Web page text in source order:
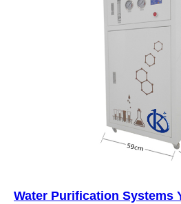
Water Purification Systems